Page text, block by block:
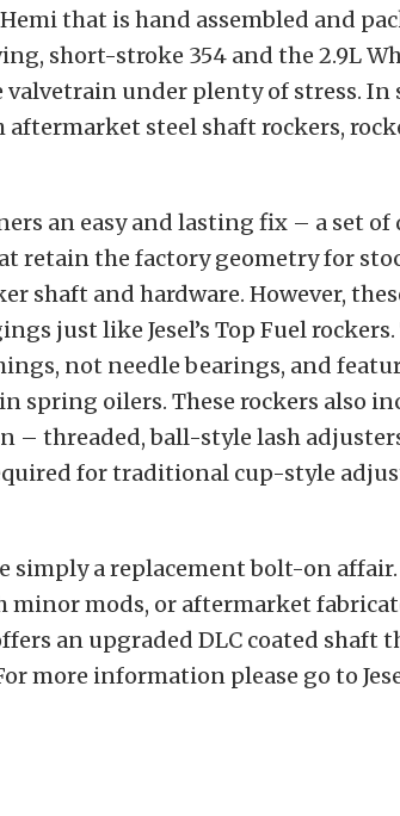
that is hand assembled and
short-stroke 354 and the 2.9L
valvetrain under plenty of stress. In
steel shaft rockers,
an easy and lasting fix – a set of
retain the factory geometry for
shaft and hardware. However,
just like Jesel’s Top Fuel rockers.
not needle bearings, and
spring oilers. These rockers also
– threaded, ball-style lash
for traditional cup-style
simply a replacement bolt-on
minor mods, or aftermarket
an upgraded DLC coated shaft
more information please go to